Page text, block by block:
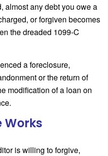
almost any debt you owe a
or forgiven becomes
the dreaded 1099-C
a foreclosure,
or the return of
modification of a loan on
Works
is willing to forgive,